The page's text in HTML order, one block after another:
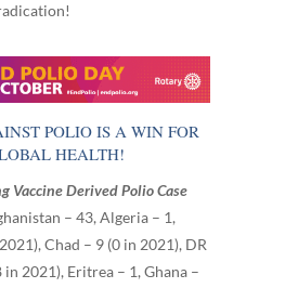
POLIO IS A WIN FOR
HEALTH!
Vaccine Derived Polio Case
– 43, Algeria – 1,
Chad – 9 (0 in 2021), DR
in 2021), Eritrea – 1, Ghana –